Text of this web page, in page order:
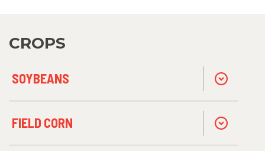
CROPS
SOYBEANS
FIELD CORN